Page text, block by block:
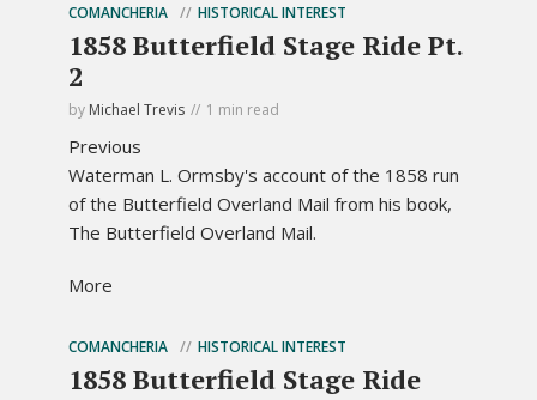
COMANCHERIA HISTORICAL INTEREST
1858 Butterfield Stage Ride Pt.
2
by Michael Trevis 1 min read
Previous
Waterman L. Ormsby's account of the 1858 run
of the Butterfield Overland Mail from his book,
The Butterfield Overland Mail.
More
COMANCHERIA HISTORICAL INTEREST
1858 Butterfield Stage Ride